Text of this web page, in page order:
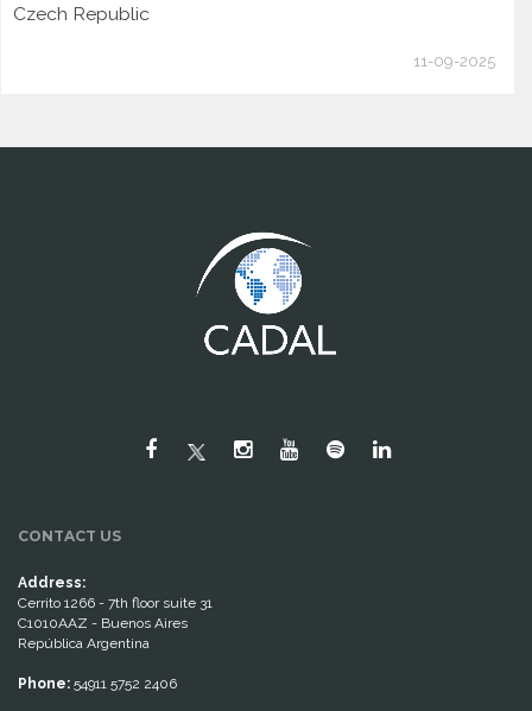
Czech Republic
11-09-2025
CONTACT US
Address:
Cerrito 1266 - 7th floor suite 31
C1010AAZ - Buenos Aires
República Argentina
Phone: 54911 5752 2406